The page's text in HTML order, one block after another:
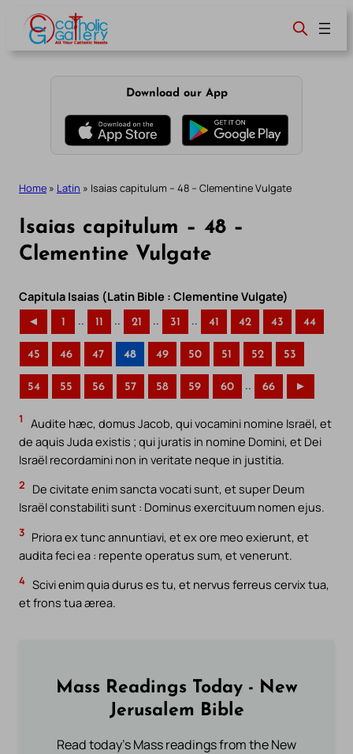
content
Download our App
Home » Latin » Isaias capitulum – 48 – Clementine Vulgate
Isaias capitulum – 48 –
Clementine Vulgate
Capitula Isaias (Latin Bible : Clementine Vulgate)
◄ 1 .. 11 .. 21 .. 31 .. 41 42 43 44
45 46 47 48 49 50 51 52 53
54 55 56 57 58 59 60 .. 66 ►
1
Audite hæc, domus Jacob, qui vocamini nomine Israël, et
de aquis Juda existis ; qui juratis in nomine Domini, et Dei
Israël recordamini non in veritate neque in justitia.
2
De civitate enim sancta vocati sunt, et super Deum
Israël constabiliti sunt : Dominus exercituum nomen ejus.
3 Priora ex tunc annuntiavi, et ex ore meo exierunt, et
audita feci ea : repente operatus sum, et venerunt.
4 Scivi enim quia durus es tu, et nervus ferreus cervix tua,
et frons tua ærea.
Mass Readings Today - New
Jerusalem Bible
Read today's Mass readings from the New